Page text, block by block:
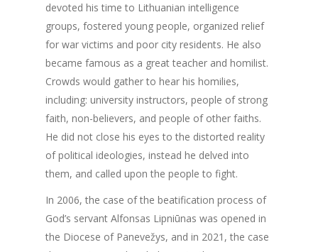
devoted his time to Lithuanian intelligence
groups, fostered young people, organized relief
for war victims and poor city residents. He also
became famous as a great teacher and homilist.
Crowds would gather to hear his homilies,
including: university instructors, people of strong
faith, non-believers, and people of other faiths.
He did not close his eyes to the distorted reality
of political ideologies, instead he delved into
them, and called upon the people to fight.
In 2006, the case of the beatification process of
God’s servant Alfonsas Lipniūnas was opened in
the Diocese of Panevežys, and in 2021, the case